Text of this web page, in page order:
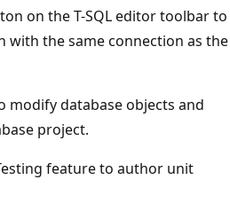
on the T-SQL editor toolbar to
with the same connection as the
modify database objects and
project.
feature to author unit